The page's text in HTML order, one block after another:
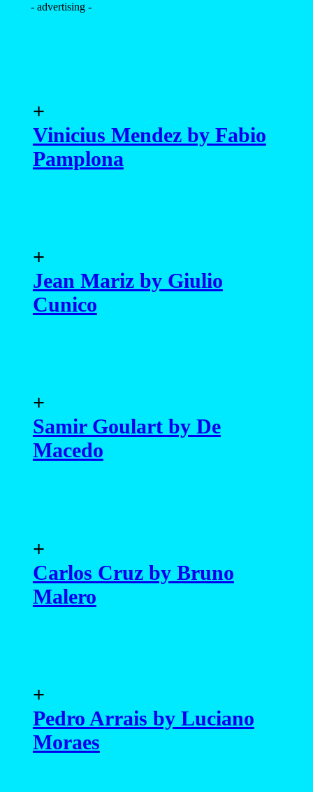
- advertising -
+
Vinicius Mendez by Fabio
Pamplona
+
Jean Mariz by Giulio
Cunico
+
Samir Goulart by De
Macedo
+
Carlos Cruz by Bruno
Malero
+
Pedro Arrais by Luciano
Moraes